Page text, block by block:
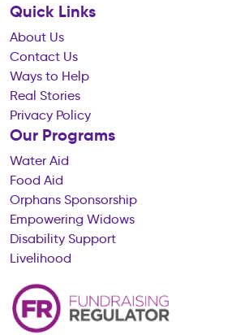
Quick Links
About Us
Contact Us
Ways to Help
Real Stories
Privacy Policy
Our Programs
Water Aid
Food Aid
Orphans Sponsorship
Empowering Widows
Disability Support
Livelihood